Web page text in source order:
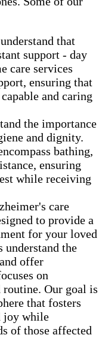
that
support - day
care services
ensuring that
and caring
the importance
and dignity.
bathing,
ensuring
while receiving
care
to provide a
for your loved
understand the
offer
on
Our goal is
that fosters
joy while
of those affected